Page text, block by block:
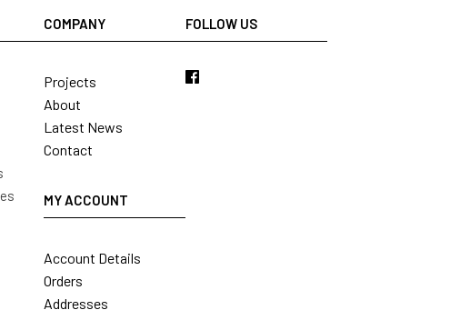
COMPANY
Projects
About
Latest News
Contact
MY ACCOUNT
Account Details
Orders
Addresses
FOLLOW US